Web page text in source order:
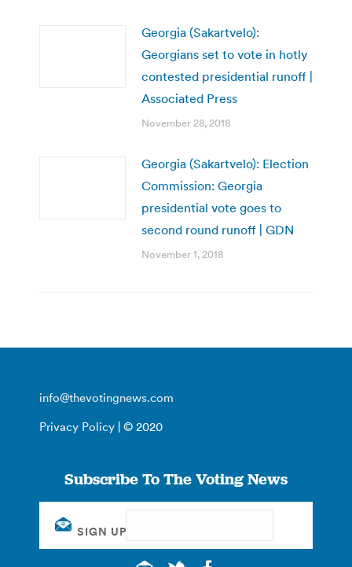
Georgia (Sakartvelo):
Georgians set to vote in hotly
contested presidential runoff |
Associated Press
November 28, 2018
Georgia (Sakartvelo): Election
Commission: Georgia
presidential vote goes to
second round runoff | GDN
November 1, 2018
info@thevotingnews.com
Privacy Policy | © 2020
Subscribe To The Voting News